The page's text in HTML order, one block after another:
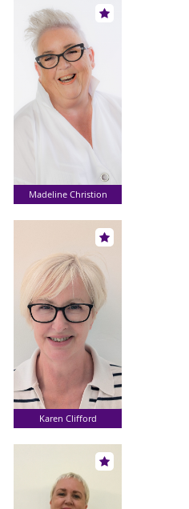
Madeline Christion
Karen Clifford